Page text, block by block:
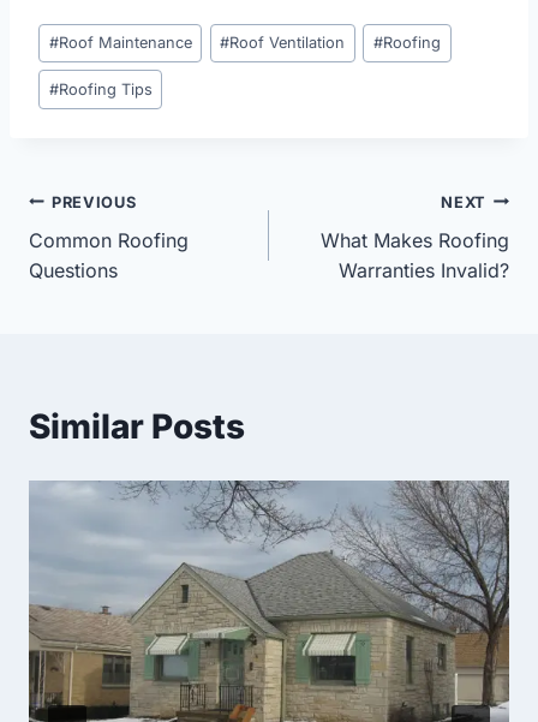
Post
Tags:
#Roof Maintenance #Roof Ventilation #Roofing
#Roofing Tips
Post
navigation
PREVIOUS
Common Roofing
Questions
NEXT
What Makes Roofing
Warranties Invalid?
Similar Posts